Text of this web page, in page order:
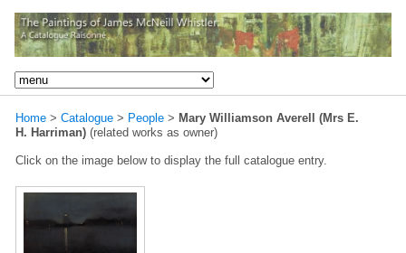
Home > Catalogue > People > Mary Williamson Averell (Mrs E.
H. Harriman) (related works as owner)
Click on the image below to display the full catalogue entry.